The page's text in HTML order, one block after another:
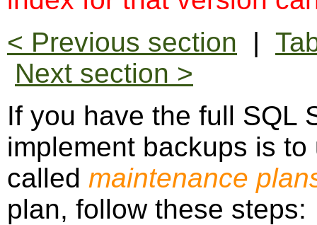
< Previous section |
Next section >
If you have the full SQL
implement backups is
called maintenance
plan, follow these steps: